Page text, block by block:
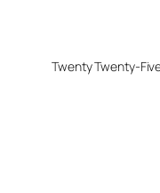
Twenty Twenty-